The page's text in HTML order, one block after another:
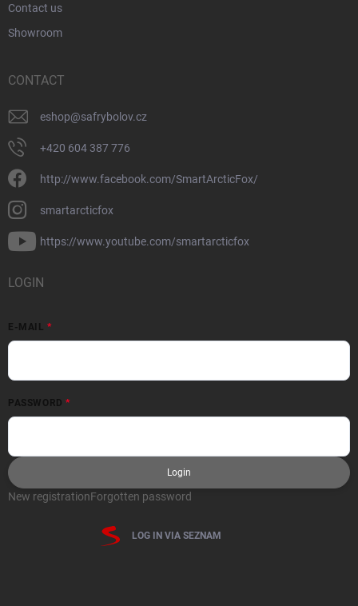
Contact us
Showroom
CONTACT
eshop@safrybolov.cz
+420 604 387 776
http://www.facebook.com/SmartArcticFox/
smartarcticfox
https://www.youtube.com/smartarcticfox
LOGIN
E-MAIL
PASSWORD
Login
New registrationForgotten password
LOG IN VIA SEZNAM